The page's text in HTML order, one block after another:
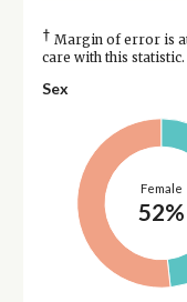
† Margin of error is at
care with this statistic.
Sex
Female
52%